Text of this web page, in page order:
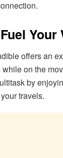
Your
offers an
on the
by
travels.